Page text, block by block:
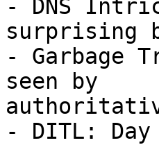
- DNS
surprising
- Garbage
seen by
- DITL: